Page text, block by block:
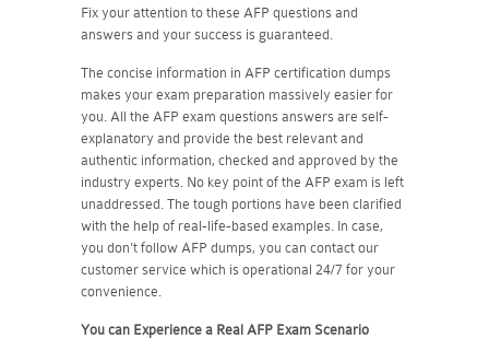
Fix your attention to these AFP questions and
answers and your success is guaranteed.
The concise information in AFP certification dumps
makes your exam preparation massively easier for
you. All the AFP exam questions answers are self-
explanatory and provide the best relevant and
authentic information, checked and approved by the
industry experts. No key point of the AFP exam is left
unaddressed. The tough portions have been clarified
with the help of real-life-based examples. In case,
you don't follow AFP dumps, you can contact our
customer service which is operational 24/7 for your
convenience.
You can Experience a Real AFP Exam Scenario